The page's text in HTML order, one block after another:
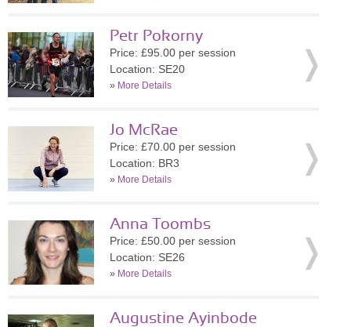
Petr Pokorny
Price: £95.00 per session
Location: SE20
» More Details
Jo McRae
Price: £70.00 per session
Location: BR3
» More Details
Anna Toombs
Price: £50.00 per session
Location: SE26
» More Details
Augustine Ayinbode